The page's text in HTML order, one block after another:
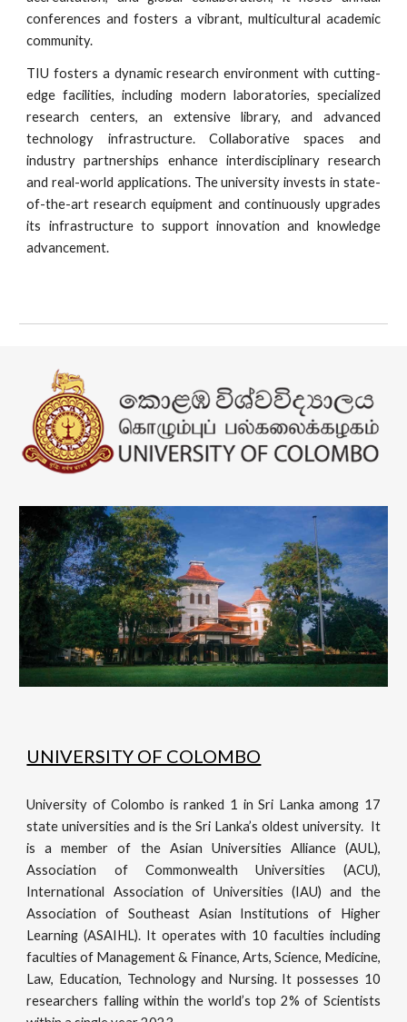
conferences and fosters a vibrant, multicultural academic
community.
TIU fosters a dynamic research environment with cutting-
edge facilities, including modern laboratories, specialized
research centers, an extensive library, and advanced
technology infrastructure. Collaborative spaces and
industry partnerships enhance interdisciplinary research
and real-world applications. The university invests in state-
of-the-art research equipment and continuously upgrades
its infrastructure to support innovation and knowledge
advancement.
UNIVERSITY OF COLOMBO
University of Colombo is ranked 1 in Sri Lanka among 17
state universities and is the Sri Lanka’s oldest university. It
is a member of the Asian Universities Alliance (AUL),
Association of Commonwealth Universities (ACU),
International Association of Universities (IAU) and the
Association of Southeast Asian Institutions of Higher
Learning (ASAIHL). It operates with 10 faculties including
faculties of Management & Finance, Arts, Science, Medicine,
Law, Education, Technology and Nursing. It possesses 10
researchers falling within the world’s top 2% of Scientists